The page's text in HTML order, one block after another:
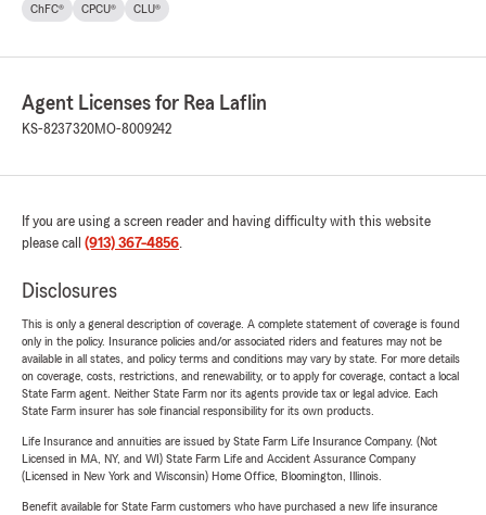
ChFC® CPCU® CLU®
Agent Licenses for Rea Laflin
KS-8237320MO-8009242
If you are using a screen reader and having difficulty with this website
please call (913) 367-4856.
Disclosures
This is only a general description of coverage. A complete statement of coverage is found
only in the policy. Insurance policies and/or associated riders and features may not be
available in all states, and policy terms and conditions may vary by state. For more details
on coverage, costs, restrictions, and renewability, or to apply for coverage, contact a local
State Farm agent. Neither State Farm nor its agents provide tax or legal advice. Each
State Farm insurer has sole financial responsibility for its own products.
Life Insurance and annuities are issued by State Farm Life Insurance Company. (Not
Licensed in MA, NY, and WI) State Farm Life and Accident Assurance Company
(Licensed in New York and Wisconsin) Home Office, Bloomington, Illinois.
Benefit available for State Farm customers who have purchased a new life insurance